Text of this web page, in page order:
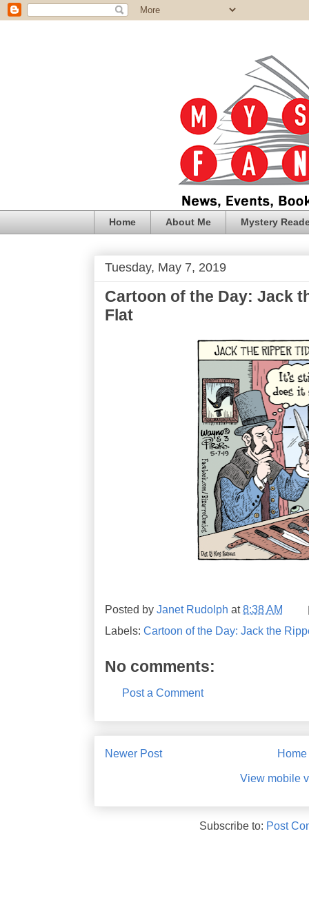
Home About Me Mystery
Tuesday, May 7, 2019
Cartoon of the Day: Jack
Flat
Posted by Janet Rudolph at8:38 AM
Labels: Cartoon of the Day: Jack the
No comments:
Post a Comment
Newer Post Home
View mobile
Subscribe to: Post